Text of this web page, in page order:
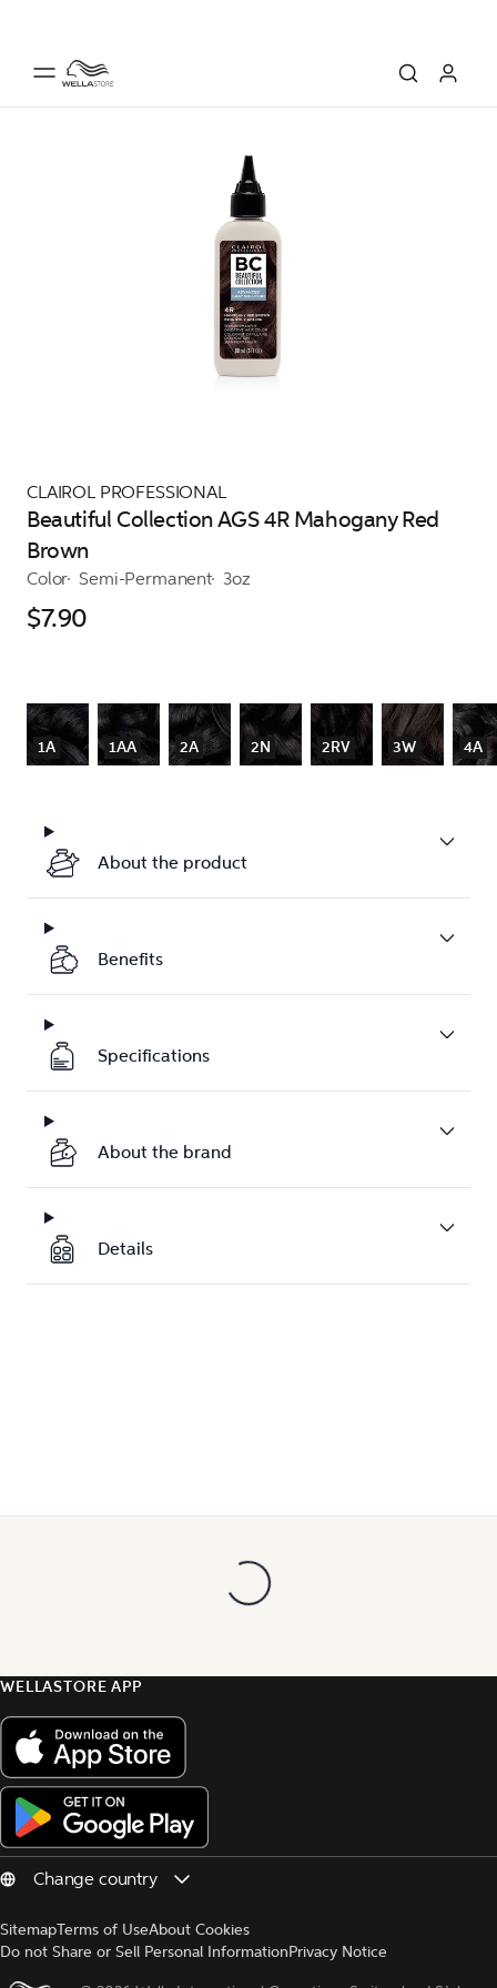
CLAIROL PROFESSIONAL
Beautiful Collection AGS 4R Mahogany Red
Brown
Color Semi-Permanent 3oz
$7.90
1A 1AA 2A 2N 2RV 3W 4A
About the product
Benefits
Specifications
About the brand
Details
WELLASTORE APP
SitemapTerms of UseAbout Cookies
Do not Share or Sell Personal InformationPrivacy Notice